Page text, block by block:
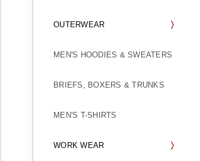
OUTERWEAR
MEN'S HOODIES & SWEATERS
BRIEFS, BOXERS & TRUNKS
MEN'S T-SHIRTS
WORK WEAR